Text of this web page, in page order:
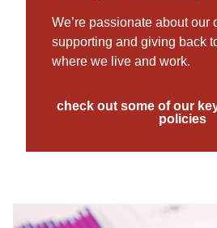
We’re passionate about our
supporting and giving back
where we live and work.
check out some of our
policies